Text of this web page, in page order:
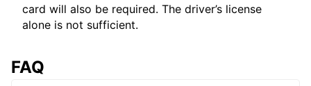
card will also be required. The driver’s license
alone is not sufficient.
FAQ